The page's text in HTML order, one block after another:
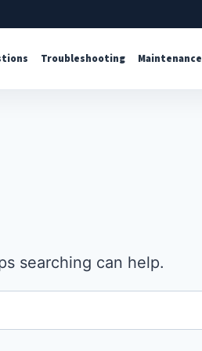
Troubleshooting Maintenance
searching can help.